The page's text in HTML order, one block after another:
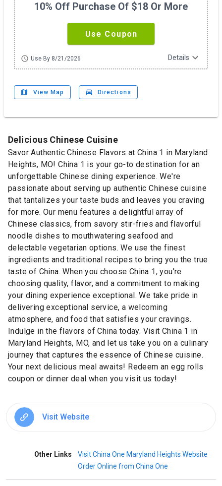
10% Off Purchase Of $18 Or More
Use Coupon
schedule Use By 8/21/2026 Details expand_more
map View Map drive_eta Directions
Delicious Chinese Cuisine
Savor Authentic Chinese Flavors at China 1 in Maryland
Heights, MO! China 1 is your go-to destination for an
unforgettable Chinese dining experience. We're
passionate about serving up authentic Chinese cuisine
that tantalizes your taste buds and leaves you craving
for more. Our menu features a delightful array of
Chinese classics, from savory stir-fries and flavorful
noodle dishes to mouthwatering seafood and
delectable vegetarian options. We use the finest
ingredients and traditional recipes to bring you the true
taste of China. When you choose China 1, you're
choosing quality, flavor, and a commitment to making
your dining experience exceptional. We take pride in
delivering exceptional service, a welcoming
atmosphere, and food that satisfies your cravings.
Indulge in the flavors of China today. Visit China 1 in
Maryland Heights, MO, and let us take you on a culinary
journey that captures the essence of Chinese cuisine.
Your next delicious meal awaits! Redeem an egg rolls
coupon or dinner deal when you visit us today!
Visit Website
Other Links
Visit China One Maryland Heights Website
Order Online from China One